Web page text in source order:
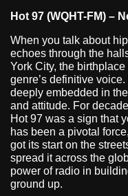
Hot 97 (WQHT-FM) –
When you talk about
echoes through the
York City, the
genre’s definitive
deeply embedded in
and attitude. For
Hot 97 was a sign that
has been a pivotal
got its start on the
spread it across the
power of radio in
ground up.